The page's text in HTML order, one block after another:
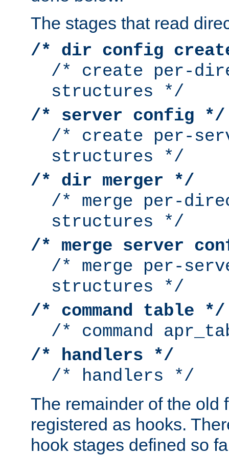
The stages that read
/* dir config
/* create per-
structures */
/* server config */
/* create per-
structures */
/* dir merger */
/* merge per-
structures */
/* merge server
/* merge per-
structures */
/* command table */
/* command
/* handlers */
/* handlers */
The remainder of the old
registered as hooks.
hook stages defined so